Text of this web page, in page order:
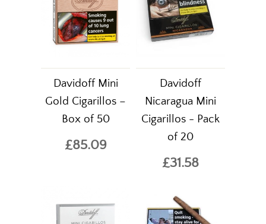
Davidoff Mini
Gold Cigarillos –
Box of 50
£85.09
Davidoff
Nicaragua Mini
Cigarillos - Pack
of 20
£31.58